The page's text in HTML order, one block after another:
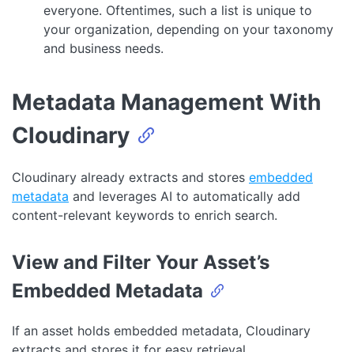
everyone. Oftentimes, such a list is unique to
your organization, depending on your taxonomy
and business needs.
Metadata Management With
Cloudinary
Cloudinary already extracts and stores embedded
metadata and leverages AI to automatically add
content-relevant keywords to enrich search.
View and Filter Your Asset’s
Embedded Metadata
If an asset holds embedded metadata, Cloudinary